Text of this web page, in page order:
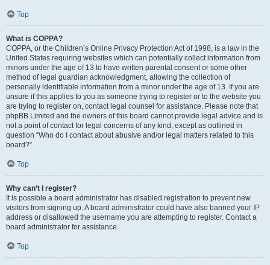
Top
What is COPPA?
COPPA, or the Children’s Online Privacy Protection Act of 1998, is a law in the
United States requiring websites which can potentially collect information from
minors under the age of 13 to have written parental consent or some other
method of legal guardian acknowledgment, allowing the collection of
personally identifiable information from a minor under the age of 13. If you are
unsure if this applies to you as someone trying to register or to the website you
are trying to register on, contact legal counsel for assistance. Please note that
phpBB Limited and the owners of this board cannot provide legal advice and is
not a point of contact for legal concerns of any kind, except as outlined in
question “Who do I contact about abusive and/or legal matters related to this
board?”.
Top
Why can’t I register?
It is possible a board administrator has disabled registration to prevent new
visitors from signing up. A board administrator could have also banned your IP
address or disallowed the username you are attempting to register. Contact a
board administrator for assistance.
Top